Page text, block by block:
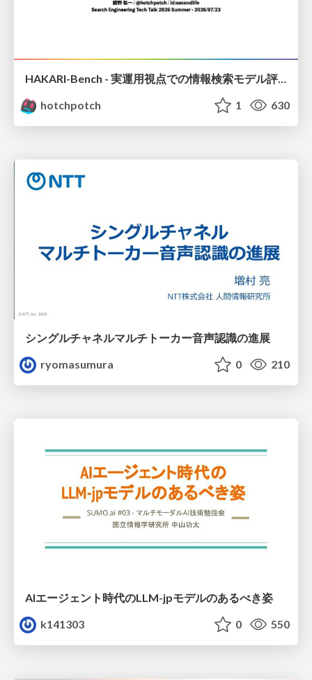
HAKARI-Bench - 実運用視点での情報検索モデル評価ベンチマーク
hotchpotch
1 630
シングルチャネルマルチトーカー音声認識の進展
ryomasumura
0 210
AIエージェント時代のLLM-jpモデルのあるべき姿
k141303
0 550